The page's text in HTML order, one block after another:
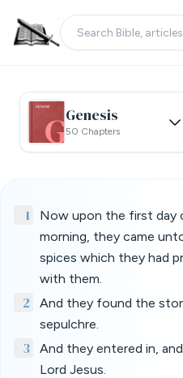
Genesis
50 Chapters
1
Now upon the first day
morning, they came
spices which they had
with them.
2
And they found the
sepulchre.
3
And they entered in,
Lord Jesus.